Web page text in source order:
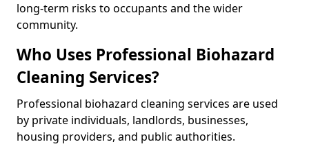
long-term risks to occupants and the wider
community.
Who Uses Professional Biohazard
Cleaning Services?
Professional biohazard cleaning services are used
by private individuals, landlords, businesses,
housing providers, and public authorities.